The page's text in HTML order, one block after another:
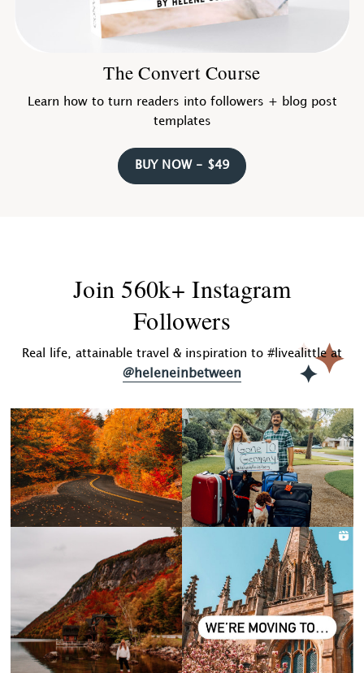
The Convert Course
Learn how to turn readers into followers + blog post
templates
BUY NOW - $49
Join 560k+ Instagram
Followers
Real life, attainable travel & inspiration to #livealittle at
@heleneinbetween